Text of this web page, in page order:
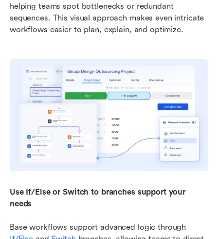
helping teams spot bottlenecks or redundant
sequences. This visual approach makes even intricate
workflows easier to plan, explain, and optimize.
Use If/Else or Switch to branches support your
needs